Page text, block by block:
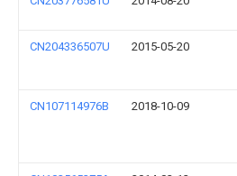
CN204336507U 2015-05-20
CN107114976B 2018-10-09